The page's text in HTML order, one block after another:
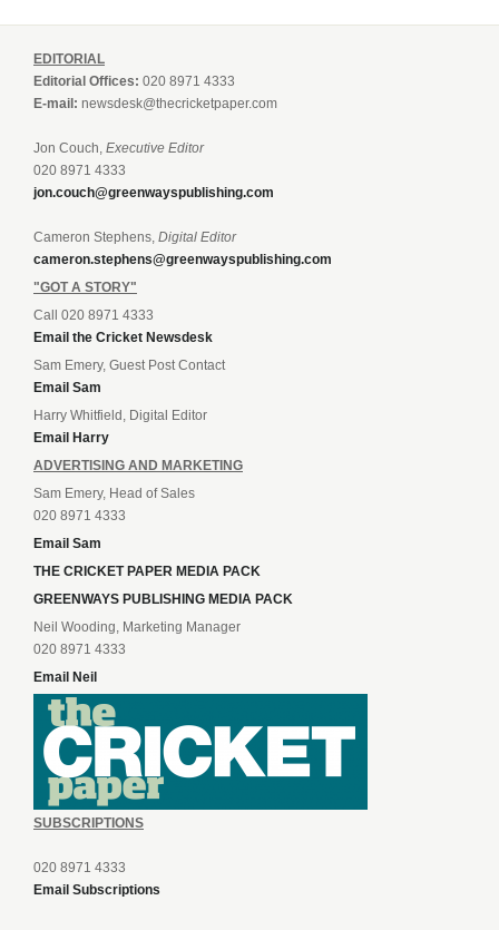
EDITORIAL
Editorial Offices: 020 8971 4333
E-mail: newsdesk@thecricketpaper.com
Jon Couch, Executive Editor
020 8971 4333
jon.couch@greenwayspublishing.com
Cameron Stephens, Digital Editor
cameron.stephens@greenwayspublishing.com
"GOT A STORY"
Call 020 8971 4333
Email the Cricket Newsdesk
Sam Emery, Guest Post Contact
Email Sam
Harry Whitfield, Digital Editor
Email Harry
ADVERTISING AND MARKETING
Sam Emery, Head of Sales
020 8971 4333
Email Sam
THE CRICKET PAPER MEDIA PACK
GREENWAYS PUBLISHING MEDIA PACK
Neil Wooding, Marketing Manager
020 8971 4333
Email Neil
SUBSCRIPTIONS
020 8971 4333
Email Subscriptions